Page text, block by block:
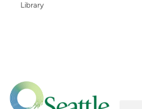
Library